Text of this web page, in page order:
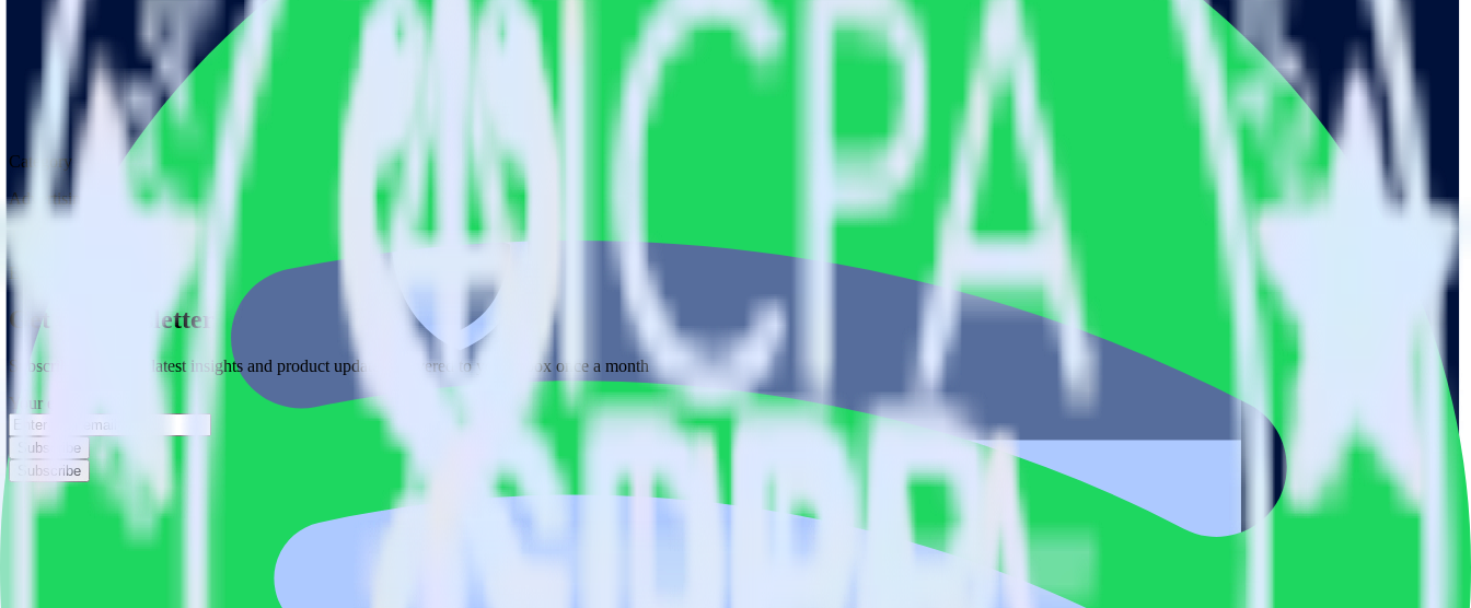
Category
Advertising
Event Stream
Get the newsletter
Subscribe to get our latest insights and product updates delivered to your inbox once a month
Your email
Subscribe
Subscribe
This integration combination has been deprecated.
SFTP is no longer supported as the source in this combination. Please visit our integration directory to explore supported integrations.Browse the integration directory.
Easily integrate SFTP with Spotify Pixel using RudderStack